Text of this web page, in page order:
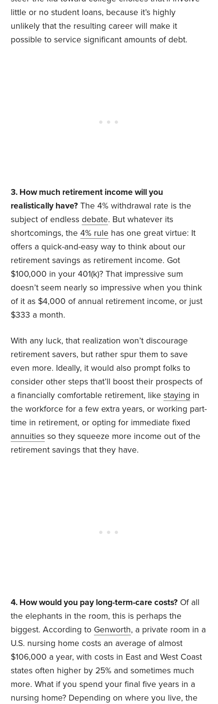
little or no student loans, because it’s highly
unlikely that the resulting career will make it
possible to service significant amounts of debt.
3. How much retirement income will you
realistically have? The 4% withdrawal rate is the
subject of endlessdebate. But whatever its
shortcomings, the4% rule has one great virtue: It
offers a quick-and-easy way to think about our
retirement savings as retirement income. Got
$100,000 in your 401(k)? That impressive sum
doesn’t seem nearly so impressive when you think
of it as $4,000 of annual retirement income, or just
$333 a month.
With any luck, that realization won’t discourage
retirement savers, but rather spur them to save
even more. Ideally, it would also prompt folks to
consider other steps that’ll boost their prospects of
a financially comfortable retirement, likestaying in
the workforce for a few extra years, or working part-
time in retirement, or opting for immediate fixed
annuities so they squeeze more income out of the
retirement savings that they have.
4. How would you pay long-term-care costs? Of all
the elephants in the room, this is perhaps the
biggest. According to Genworth, a private room in a
U.S. nursing home costs an average of almost
$106,000 a year, with costs in East and West Coast
states often higher by 25% and sometimes much
more. What if you spend your final five years in a
nursing home? Depending on where you live, the